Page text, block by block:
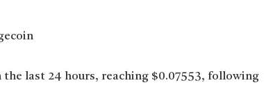
last 24 hours, reaching $0.07553, following